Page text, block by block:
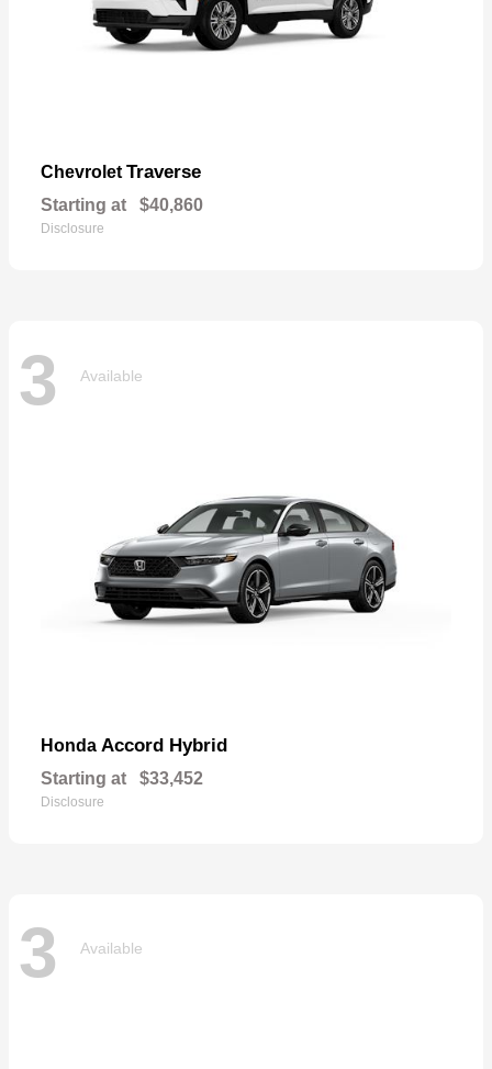
Chevrolet Traverse
Starting at $40,860
Disclosure
3 Available
Honda Accord Hybrid
Starting at $33,452
Disclosure
3 Available